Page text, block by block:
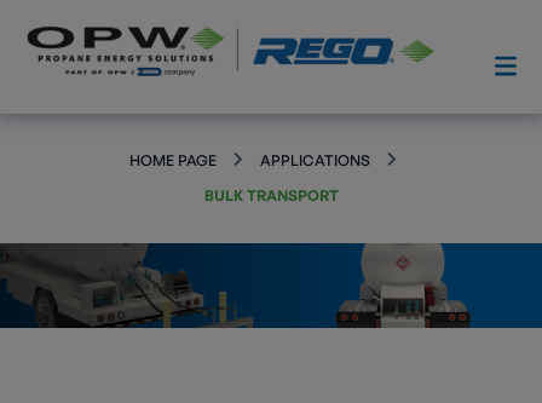
HOME PAGE
APPLICATIONS
BULK TRANSPORT